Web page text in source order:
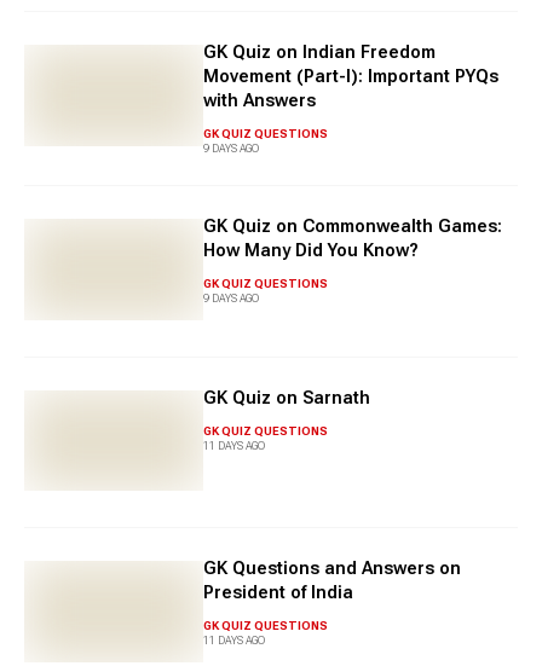
GK Quiz on Indian Freedom
Movement (Part-I): Important PYQs
with Answers
GK QUIZ QUESTIONS
9 DAYS AGO
GK Quiz on Commonwealth Games:
How Many Did You Know?
GK QUIZ QUESTIONS
9 DAYS AGO
GK Quiz on Sarnath
GK QUIZ QUESTIONS
11 DAYS AGO
GK Questions and Answers on
President of India
GK QUIZ QUESTIONS
11 DAYS AGO